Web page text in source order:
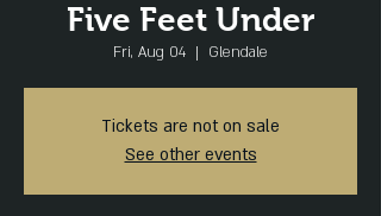
Five Feet Under
Fri, Aug 04
  |
Glendale
Tickets are not on sale
See other events